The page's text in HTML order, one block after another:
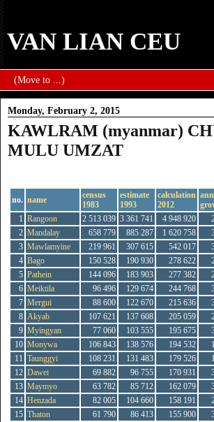
VAN LIAN CEU
Monday, February 2, 2015
KAWLRAM (myanmar)
MULU UMZAT
no. name
census
1983
estimate
1993
calculation
2012
1 Rangoon 2 513 039 3 361 741 4 948 920
2 Mandalay 658 779 885 287 1 620 758
3 Mawlamyine 219 961 307 615 542 017
4 Bago 150 528 190 930 278 622
5 Pathein 144 096 183 903 277 382
6 Meiktila 96 496 129 674 244 768
7 Mergui 88 600 122 670 215 636
8 Akyab 107 621 137 608 205 059
9 Myingyan 77 060 103 555 195 675
10 Monywa 106 843 138 576 194 532
11 Taunggyi 108 231 131 483 179 526
12 Dawei 69 882 96 755 170 931
13 Maymyo 63 782 85 712 162 079
14 Henzada 82 005 104 660 158 191
15 Thaton 61 790 86 413 155 900